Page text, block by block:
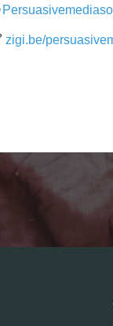
zigi.be/